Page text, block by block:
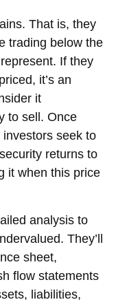
That is, they
trading below the
If they
it’s an
it
to sell. Once
seek to
returns to
it when this price
analysis to
They’ll
sheet,
flow statements
liabilities,